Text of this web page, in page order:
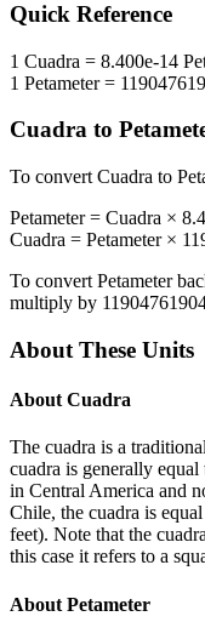
Quick Reference
1 Cuadra = 8.400e-14
1 Petameter=
Cuadra to
To convert Cuadra to
Petameter= Cuadra ×
Cuadra = Petameter×
To convert Petameter
multiply by
About These Units
About Cuadra
The cuadra is a
cuadra is generally
in Central America and
Chile, the cuadra is
feet). Note that the
this case it refers to a
About Petameter